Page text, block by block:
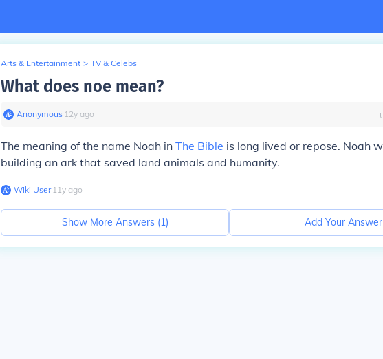
Arts & Entertainment > TV & Celebs
What does noe mean?
Anonymous∙ 12y ago
The meaning of the name Noah in The Bible is long lived or repose. Noah
building an ark that saved land animals and humanity.
Wiki User∙11y ago
Show More Answers (1) Add Your Answer